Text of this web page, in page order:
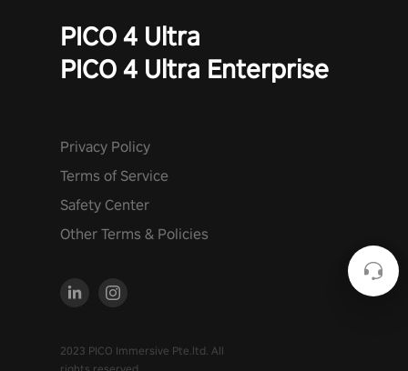
PICO 4 Ultra
PICO 4 Ultra Enterprise
Privacy Policy
Terms of Service
Safety Center
Other Terms & Policies
2023 PICO Immersive Pte.ltd. All